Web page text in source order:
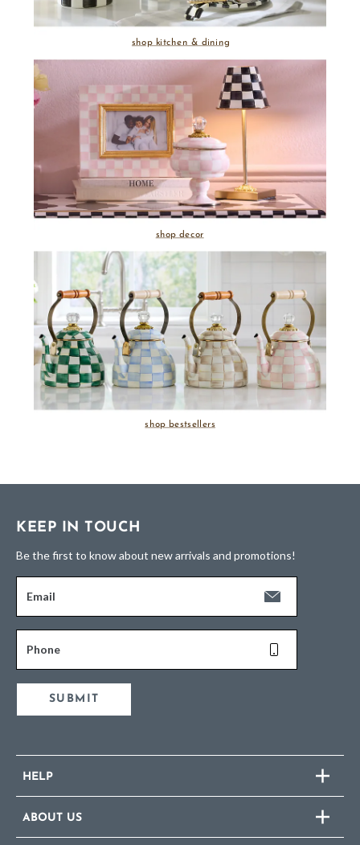
shop kitchen & dining
shop decor
shop bestsellers
KEEP IN TOUCH
Be the first to know about new arrivals and promotions!
Email
Phone
SUBMIT
HELP
ABOUT US